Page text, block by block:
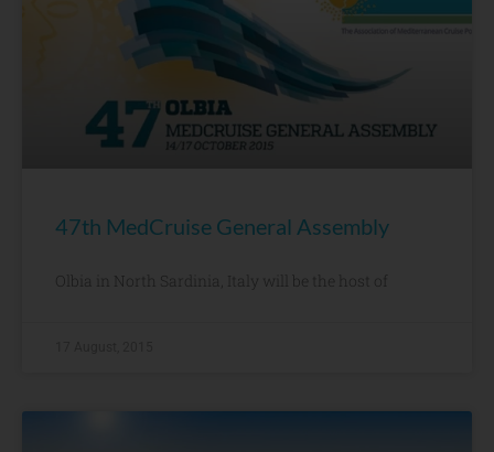
47th MedCruise General Assembly
Olbia in North Sardinia, Italy will be the host of